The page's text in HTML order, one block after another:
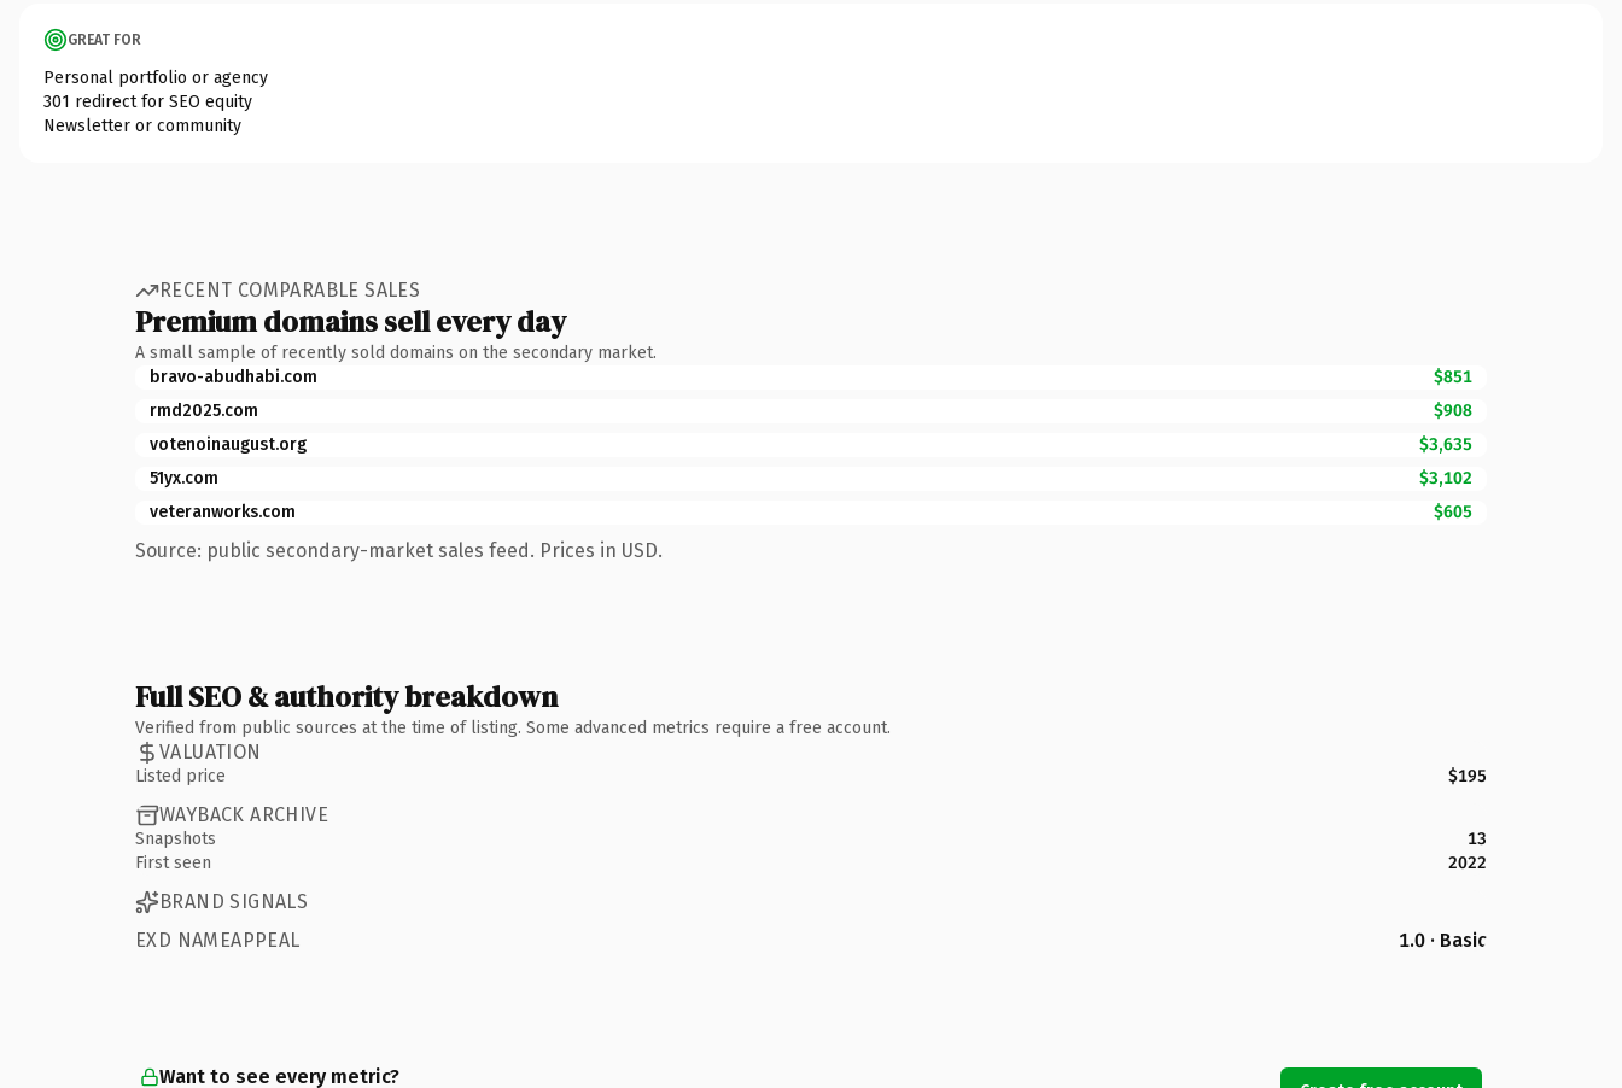
GREAT FOR
Personal portfolio or agency
301 redirect for SEO equity
Newsletter or community
RECENT COMPARABLE SALES
Premium domains sell every day
A small sample of recently sold domains on the secondary market.
bravo-abudhabi.com
$851
rmd2025.com
$908
votenoinaugust.org
$3,635
51yx.com
$3,102
veteranworks.com
$605
Source: public secondary-market sales feed. Prices in USD.
Full SEO & authority breakdown
Verified from public sources at the time of listing. Some advanced metrics require a free account.
VALUATION
Listed price $195
WAYBACK ARCHIVE
Snapshots
13
First seen
2022
BRAND SIGNALS
EXD NAMEAPPEAL
1.0 · Basic
Want to see every metric?